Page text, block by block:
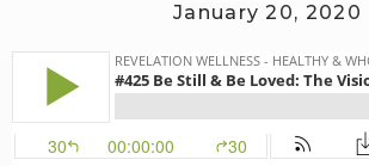
FIND AN INSTRUCTOR
DONATE
RESOURCES
January 20, 2020